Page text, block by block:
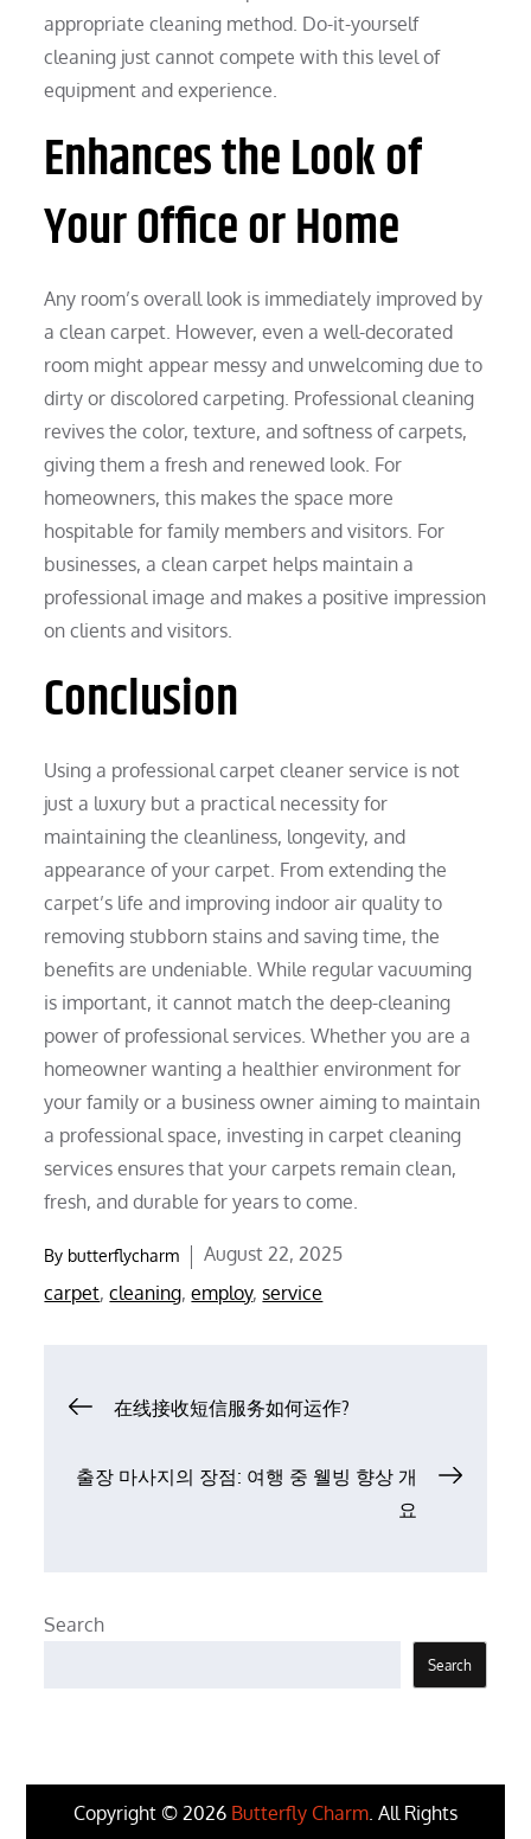
appropriate cleaning method. Do-it-yourself
cleaning just cannot compete with this level of
equipment and experience.
Enhances the Look of
Your Office or Home
Any room’s overall look is immediately improved by
a clean carpet. However, even a well-decorated
room might appear messy and unwelcoming due to
dirty or discolored carpeting. Professional cleaning
revives the color, texture, and softness of carpets,
giving them a fresh and renewed look. For
homeowners, this makes the space more
hospitable for family members and visitors. For
businesses, a clean carpet helps maintain a
professional image and makes a positive impression
on clients and visitors.
Conclusion
Using a professional carpet cleaner service is not
just a luxury but a practical necessity for
maintaining the cleanliness, longevity, and
appearance of your carpet. From extending the
carpet’s life and improving indoor air quality to
removing stubborn stains and saving time, the
benefits are undeniable. While regular vacuuming
is important, it cannot match the deep-cleaning
power of professional services. Whether you are a
homeowner wanting a healthier environment for
your family or a business owner aiming to maintain
a professional space, investing in carpet cleaning
services ensures that your carpets remain clean,
fresh, and durable for years to come.
By butterflycharm
Posted
on
August 22, 2025
carpet,cleaning,employ,service
Post
navigation
在线接收短信服务如何运作?
출장 마사지의 장점: 여행 중 웰빙 향상 개
요
Search
Search
Copyright © 2026 Butterfly Charm . All Rights